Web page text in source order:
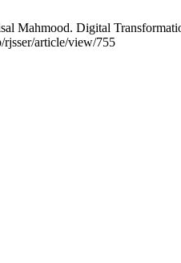
Mahmood. Digital
article/view/755